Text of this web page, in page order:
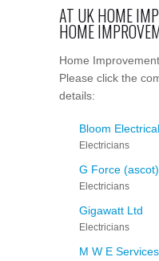
AT UK HOME
HOME
Home
Please click the
details:
Bloom
Electricians
G Force
Electricians
Gigawatt Ltd
Electricians
M W E